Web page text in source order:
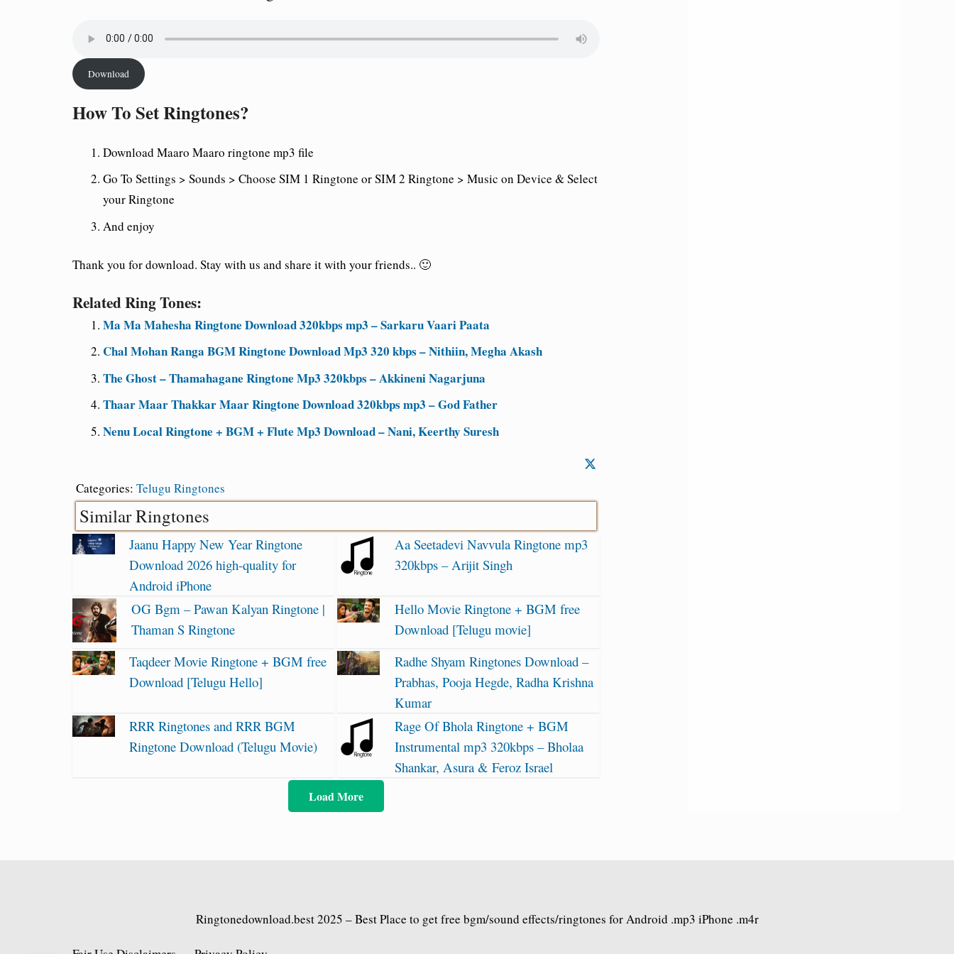
Download
How To Set Ringtones?
Download Maaro Maaro ringtone mp3 file
Go To Settings > Sounds > Choose SIM 1 Ringtone or SIM 2 Ringtone > Music on Device & Select
your Ringtone
And enjoy
Thank you for download. Stay with us and share it with your friends.. 🙂
Related Ring Tones:
Ma Ma Mahesha Ringtone Download 320kbps mp3 – Sarkaru Vaari Paata
Chal Mohan Ranga BGM Ringtone Download Mp3 320 kbps – Nithiin, Megha Akash
The Ghost – Thamahagane Ringtone Mp3 320kbps – Akkineni Nagarjuna
Thaar Maar Thakkar Maar Ringtone Download 320kbps mp3 – God Father
Nenu Local Ringtone + BGM + Flute Mp3 Download – Nani, Keerthy Suresh
Categories: Telugu Ringtones
Similar Ringtones
Jaanu Happy New Year Ringtone
Download 2026 high-quality for
Android iPhone
Aa Seetadevi Navvula Ringtone mp3
320kbps – Arijit Singh
OG Bgm – Pawan Kalyan Ringtone |
Thaman S Ringtone
Hello Movie Ringtone + BGM free
Download [Telugu movie]
Taqdeer Movie Ringtone + BGM free
Download [Telugu Hello]
Radhe Shyam Ringtones Download –
Prabhas, Pooja Hegde, Radha Krishna
Kumar
RRR Ringtones and RRR BGM
Ringtone Download (Telugu Movie)
Rage Of Bhola Ringtone + BGM
Instrumental mp3 320kbps – Bholaa
Shankar, Asura & Feroz Israel
Load More
Ringtonedownload.best2025 – Best Place to get free bgm/sound effects/ringtones for Android .mp3 iPhone .m4r